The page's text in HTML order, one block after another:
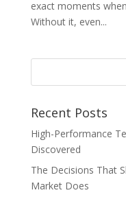
exact moments
Without it, even...
Recent Posts
High-Performance
Discovered
The Decisions That
Market Does